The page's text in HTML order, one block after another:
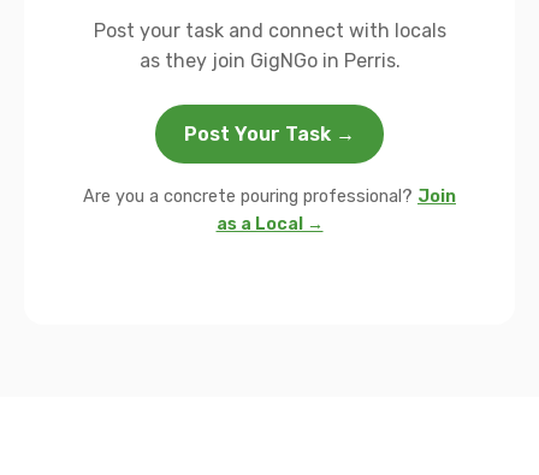
Post your task and connect with locals
as they join GigNGo in Perris.
Post Your Task →
Are you a concrete pouring professional? Join
as a Local →